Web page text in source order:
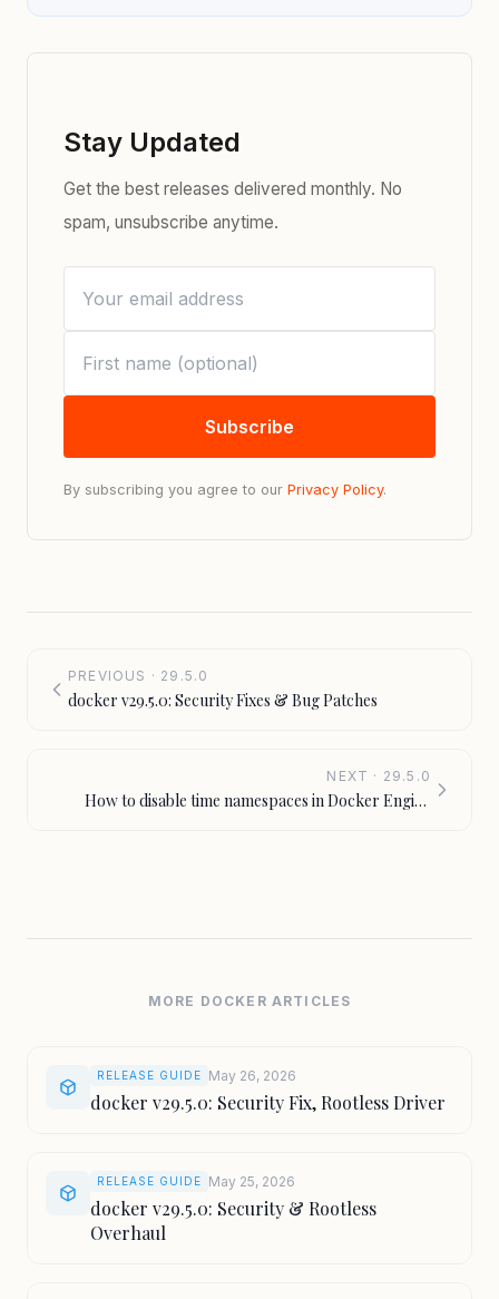
Stay Updated
Get the best releases delivered monthly. No
spam, unsubscribe anytime.
Subscribe
By subscribing you agree to our Privacy Policy.
PREVIOUS · 29.5.0
docker v29.5.0: Security Fixes & Bug Patches
NEXT · 29.5.0
How to disable time namespaces in Docker Engine
MORE DOCKER ARTICLES
RELEASE GUIDE May 26, 2026
docker v29.5.0: Security Fix, Rootless Driver
RELEASE GUIDE May 25, 2026
docker v29.5.0: Security & Rootless
Overhaul